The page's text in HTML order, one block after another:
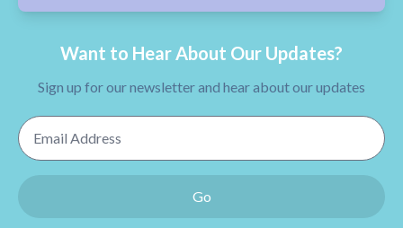
Want to Hear About Our Updates?
Sign up for our newsletter and hear about our updates
Email Address
Go